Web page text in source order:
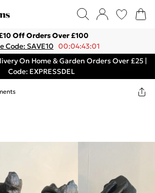
Off Orders Over £100
Code: SAVE10 00:04:43:01
On Home & Garden Orders Over £25 |
Code: EXPRESSDEL